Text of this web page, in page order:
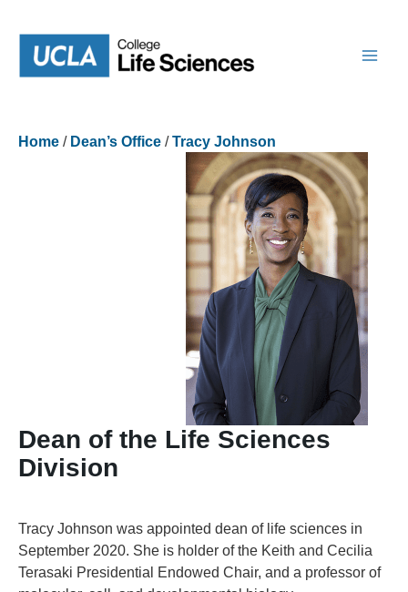
content
Home / Dean’s Office /Tracy Johnson
Dean of the Life Sciences
Division
Tracy Johnson was appointed dean of life sciences in
September 2020. She is holder of the Keith and Cecilia
Terasaki Presidential Endowed Chair, and a professor of